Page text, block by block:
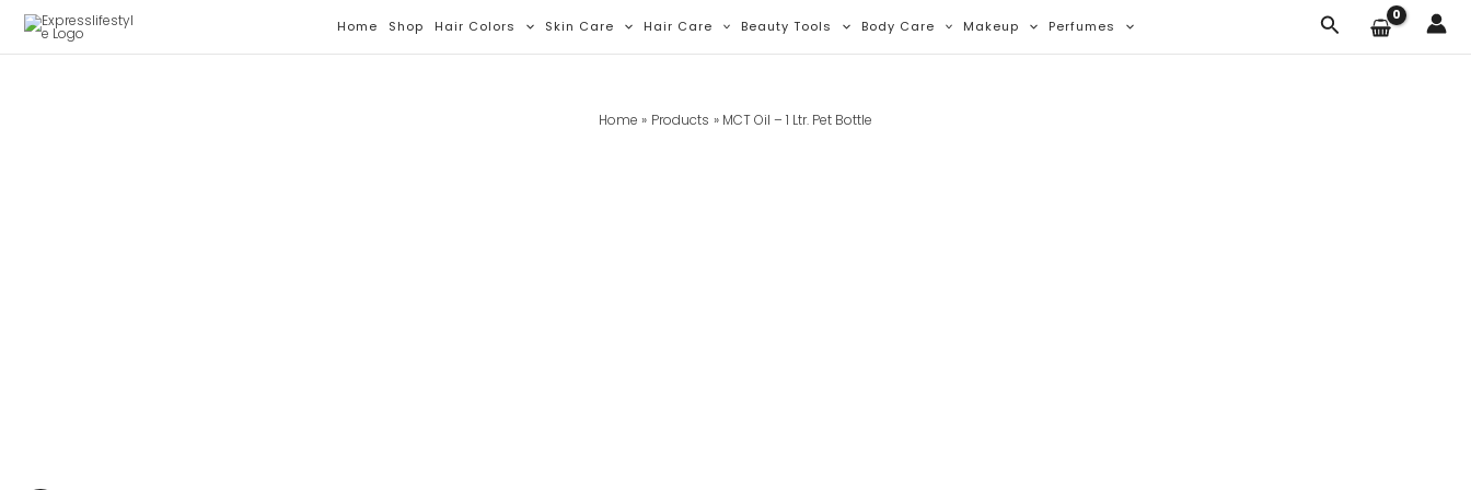
Content
Home Shop Hair Colors Skin Care Hair Care Beauty Tools Body Care Makeup Perfumes Search
Home Products MCT Oil – 1 Ltr. Pet Bottle